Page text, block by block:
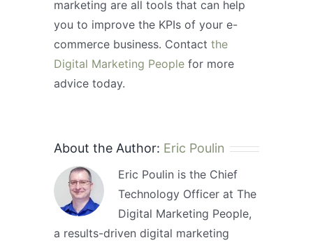
marketing are all tools that can help
you to improve the KPIs of your e-
commerce business. Contact the
Digital Marketing Peoplefor more
advice today.
About the Author: Eric Poulin
Eric Poulin is the Chief
Technology Officer at The
Digital Marketing People,
a results-driven digital marketing